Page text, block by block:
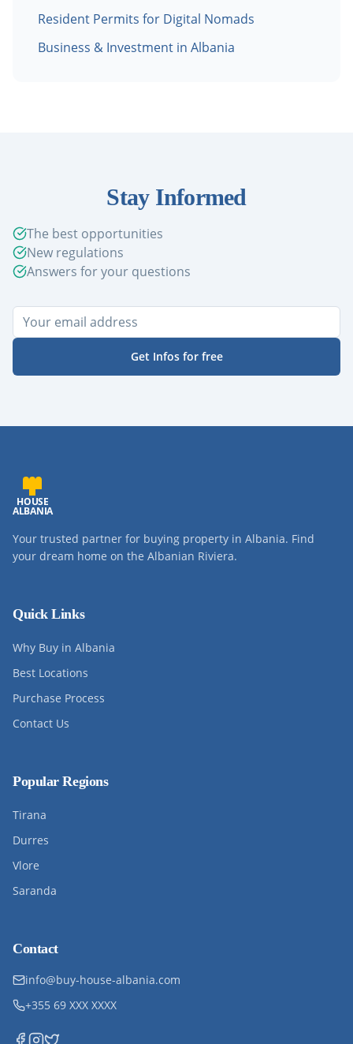
Resident Permits for Digital Nomads
Business & Investment in Albania
Stay Informed
The best opportunities
New regulations
Answers for your questions
Get Infos for free
HOUSE
ALBANIA
Your trusted partner for buying property in Albania. Find
your dream home on the Albanian Riviera.
Quick Links
Why Buy in Albania
Best Locations
Purchase Process
Contact Us
Popular Regions
Tirana
Durres
Vlore
Saranda
Contact
info@buy-house-albania.com
+355 69 XXX XXXX